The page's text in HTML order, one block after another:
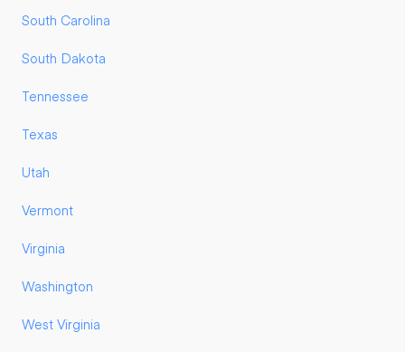
South Carolina
South Dakota
Tennessee
Texas
Utah
Vermont
Virginia
Washington
West Virginia